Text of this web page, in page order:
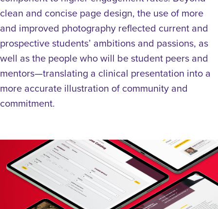
clean and concise page design, the use of more
and improved photography reflected current and
prospective students’ ambitions and passions, as
well as the people who will be student peers and
mentors—translating a clinical presentation into a
more accurate illustration of community and
commitment.